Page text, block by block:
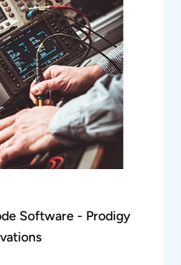
Software - Prodigy